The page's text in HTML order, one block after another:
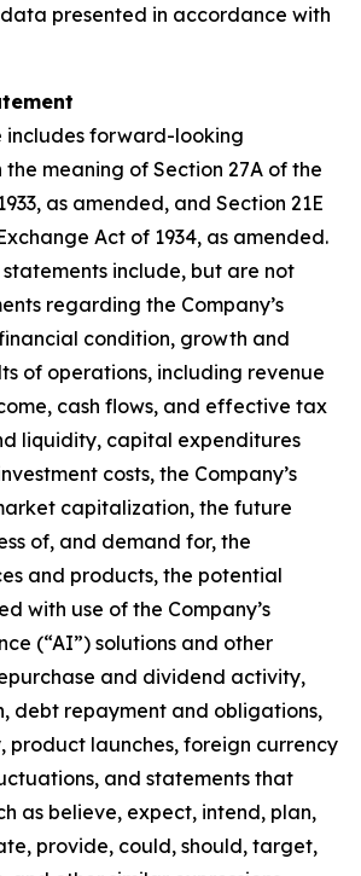
presented in accordance with
includes forward-looking
meaning of Section 27A of the
as amended, and Section 21E
Act of 1934, as amended.
include, but are not
regarding the Company’s
condition, growth and
of operations, including revenue
cash flows, and effective tax
liquidity, capital expenditures
costs, the Company’s
capitalization, the future
of, and demand for, the
and products, the potential
with use of the Company’s
(“AI”) solutions and other
and dividend activity,
debt repayment and obligations,
product launches, foreign currency
and statements that
as believe, expect, intend, plan,
provide, could, should, target,